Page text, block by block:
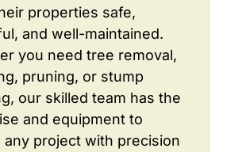
properties safe,
and well-maintained.
you need tree removal,
pruning, or stump
our skilled team has the
and equipment to
any project with precision